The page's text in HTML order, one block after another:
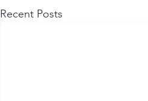
Recent Posts